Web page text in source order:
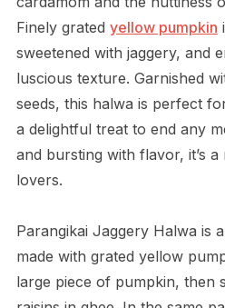
Finely grated yellow pumpkin
sweetened with jaggery, and
luscious texture. Garnished
seeds, this halwa is perfect
a delightful treat to end any
and bursting with flavor, it’s
lovers.
Parangikai Jaggery Halwa is
made with grated yellow
large piece of pumpkin, then